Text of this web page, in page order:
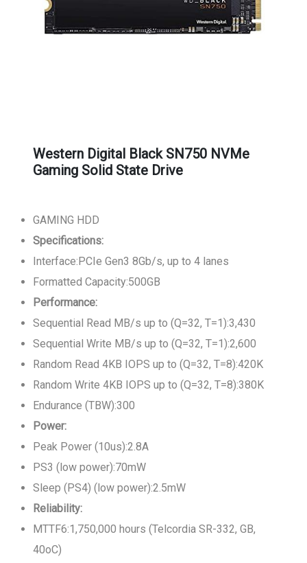
Western Digital Black SN750 NVMe
Gaming Solid State Drive
GAMING HDD
Specifications:
Interface:PCIe Gen3 8Gb/s, up to 4 lanes
Formatted Capacity:500GB
Performance:
Sequential Read MB/s up to (Q=32, T=1):3,430
Sequential Write MB/s up to (Q=32, T=1):2,600
Random Read 4KB IOPS up to (Q=32, T=8):420K
Random Write 4KB IOPS up to (Q=32, T=8):380K
Endurance (TBW):300
Power:
Peak Power (10us):2.8A
PS3 (low power):70mW
Sleep (PS4) (low power):2.5mW
Reliability:
MTTF6:1,750,000 hours (Telcordia SR-332, GB,
40oC)